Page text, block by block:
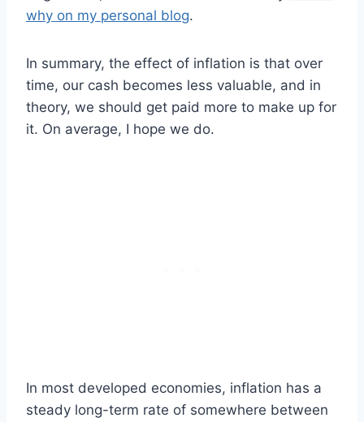
why on my personal blog.
In summary, the effect of inflation is that over
time, our cash becomes less valuable, and in
theory, we should get paid more to make up for
it. On average, I hope we do.
In most developed economies, inflation has a
steady long-term rate of somewhere between